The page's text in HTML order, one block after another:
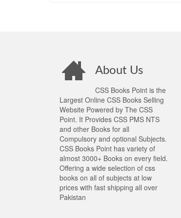
About Us
CSS Books Point is the
Largest Online CSS Books Selling
Website Powered by The CSS
Point. It Provides CSS PMS NTS
and other Books for all
Compulsory and optional Subjects.
CSS Books Point has variety of
almost 3000+ Books on every field.
Offering a wide selection of css
books on all of subjects at low
prices with fast shipping all over
Pakistan